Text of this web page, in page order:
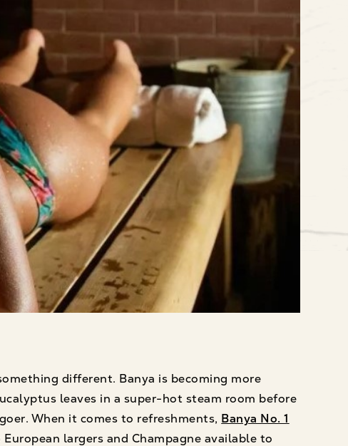
different. Banya is becoming more
leaves in a super-hot steam room before
When it comes to refreshments, Banya No. 1
largers and Champagne available to